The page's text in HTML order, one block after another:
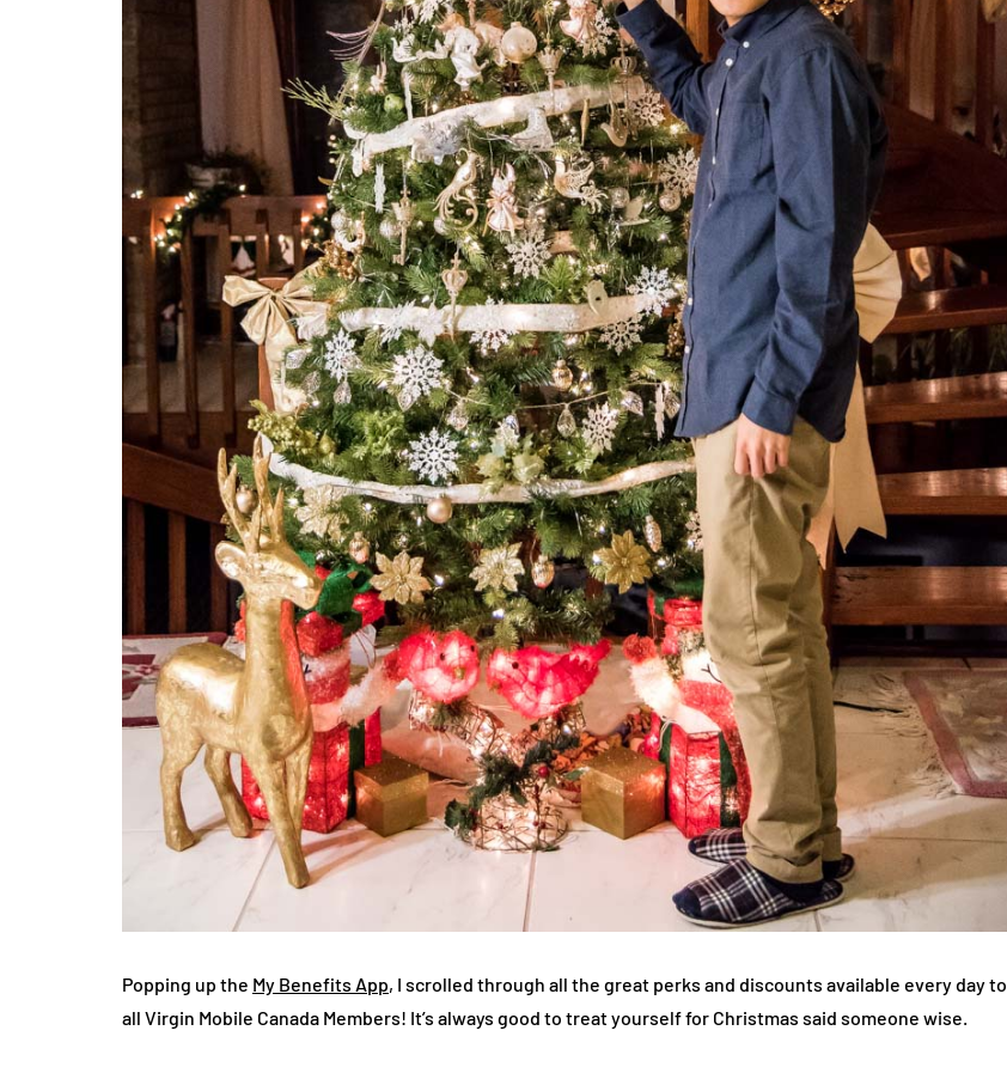
Popping up the My Benefits App, I scrolled through all the great perks and discounts available every day to
all Virgin Mobile Canada Members! It’s always good to treat yourself for Christmas said someone wise.